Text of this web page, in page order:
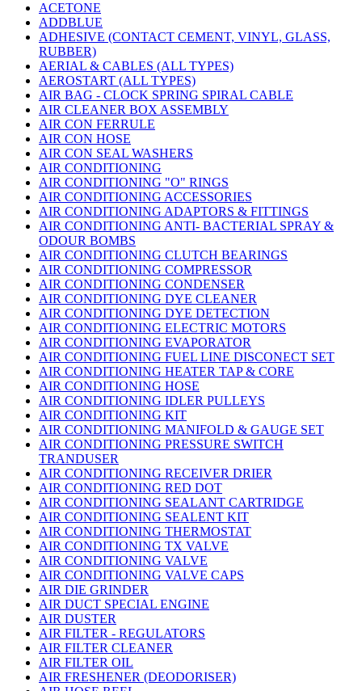
ACETONE
ADDBLUE
ADHESIVE (CONTACT CEMENT, VINYL, GLASS,
RUBBER)
AERIAL & CABLES (ALL TYPES)
AEROSTART (ALL TYPES)
AIR BAG - CLOCK SPRING SPIRAL CABLE
AIR CLEANER BOX ASSEMBLY
AIR CON FERRULE
AIR CON HOSE
AIR CON SEAL WASHERS
AIR CONDITIONING
AIR CONDITIONING "O" RINGS
AIR CONDITIONING ACCESSORIES
AIR CONDITIONING ADAPTORS & FITTINGS
AIR CONDITIONING ANTI- BACTERIAL SPRAY &
ODOUR BOMBS
AIR CONDITIONING CLUTCH BEARINGS
AIR CONDITIONING COMPRESSOR
AIR CONDITIONING CONDENSER
AIR CONDITIONING DYE CLEANER
AIR CONDITIONING DYE DETECTION
AIR CONDITIONING ELECTRIC MOTORS
AIR CONDITIONING EVAPORATOR
AIR CONDITIONING FUEL LINE DISCONECT SET
AIR CONDITIONING HEATER TAP & CORE
AIR CONDITIONING HOSE
AIR CONDITIONING IDLER PULLEYS
AIR CONDITIONING KIT
AIR CONDITIONING MANIFOLD & GAUGE SET
AIR CONDITIONING PRESSURE SWITCH
TRANDUSER
AIR CONDITIONING RECEIVER DRIER
AIR CONDITIONING RED DOT
AIR CONDITIONING SEALANT CARTRIDGE
AIR CONDITIONING SEALENT KIT
AIR CONDITIONING THERMOSTAT
AIR CONDITIONING TX VALVE
AIR CONDITIONING VALVE
AIR CONDITIONING VALVE CAPS
AIR DIE GRINDER
AIR DUCT SPECIAL ENGINE
AIR DUSTER
AIR FILTER - REGULATORS
AIR FILTER CLEANER
AIR FILTER OIL
AIR FRESHENER (DEODORISER)